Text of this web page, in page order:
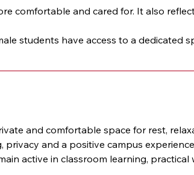
comfortable and cared for. It also
students have access to a dedicated
and comfortable space for rest,
and a positive campus
active in classroom learning, practical